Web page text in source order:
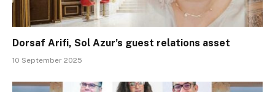
Dorsaf Arifi, Sol Azur’s guest relations asset
10 September 2025